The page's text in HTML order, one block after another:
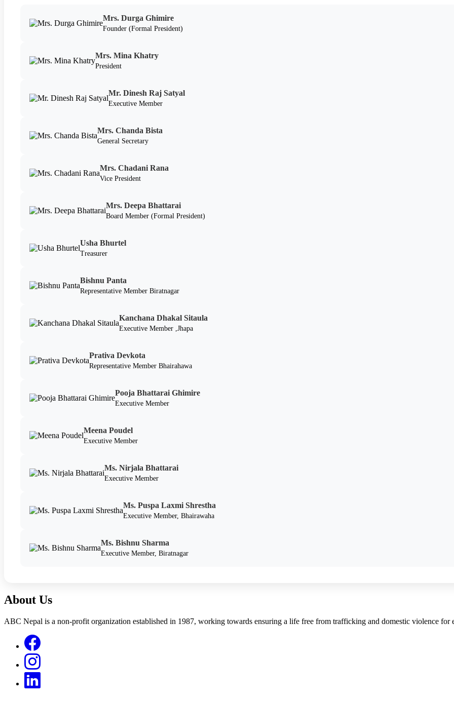
Mrs. Durga Ghimire
Founder (Formal President)
Mrs. Mina Khatry
President
Mr. Dinesh Raj Satyal
Executive Member
Mrs. Chanda Bista
General Secretary
Mrs. Chadani Rana
Vice President
Mrs. Deepa Bhattarai
Board Member (Formal President)
Usha Bhurtel
Treasurer
Bishnu Panta
Representative Member Biratnagar
Kanchana Dhakal Sitaula
Executive Member ,Jhapa
Prativa Devkota
Representative Member Bhairahawa
Pooja Bhattarai Ghimire
Executive Member
Meena Poudel
Executive Member
Ms. Nirjala Bhattarai
Executive Member
Ms. Puspa Laxmi Shrestha
Executive Member, Bhairawaha
Ms. Bishnu Sharma
Executive Member, Biratnagar
About Us
ABC Nepal is a non-profit organization established in 1987, working towards ensuring a life free from trafficking and domestic violence for